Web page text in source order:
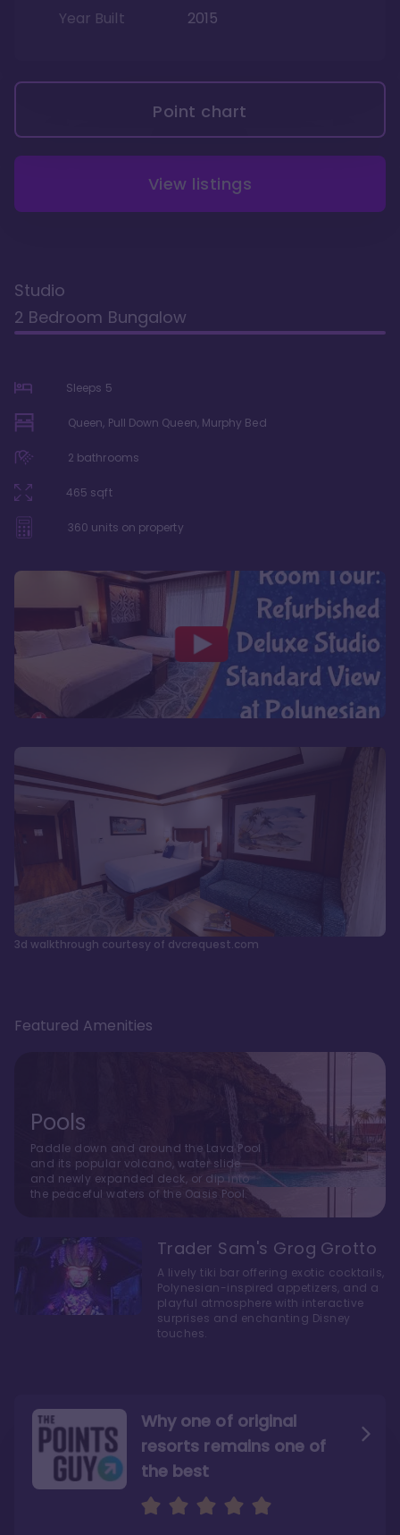
Year Built
2015
Point chart
View listings
Studio
2 Bedroom Bungalow
Sleeps 5
Queen, Pull Down Queen, Murphy Bed
2 bathrooms
465 sqft
360 units on property
3d walkthrough courtesy of dvcrequest.com
Why one of original
resorts remains one of
the bestThe style here hits the nail
The decor and theming of
Featured Amenities
Pools
Paddle down and around the Lava Pool
and its popular volcano, water slide
and newly expanded deck, or dip into
the peaceful waters of the Oasis Pool.
Trader Sam's Grog Grotto
A lively tiki bar offering exotic cocktails,
Polynesian-inspired appetizers, and a
playful atmosphere with interactive
surprises and enchanting Disney
touches.